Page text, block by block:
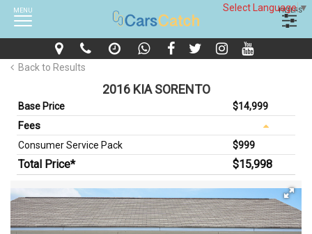
Select Language▼
MENU FILTERS
Back to Results
2016 KIA SORENTO
Base Price $14,999
Fees
Consumer Service Pack $999
Total Price* $15,998